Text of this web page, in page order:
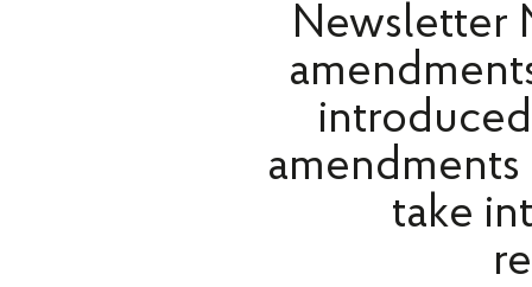
Newsletter
take